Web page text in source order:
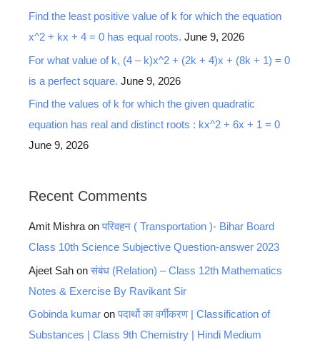
Find the least positive value of k for which the equation
x^2 + kx + 4 = 0 has equal roots. June 9, 2026
For what value of k, (4 – k)x^2 + (2k + 4)x + (8k + 1) = 0
is a perfect square. June 9, 2026
Find the values of k for which the given quadratic
equation has real and distinct roots : kx^2 + 6x + 1 = 0
June 9, 2026
Recent Comments
Amit Mishra onपरिवहन ( Transportation )- Bihar Board
Class 10th Science Subjective Question-answer 2023
Ajeet Sah onसंबंध (Relation) – Class 12th Mathematics
Notes & Exercise By Ravikant Sir
Gobinda kumar onपदार्थो का वर्गीकरण | Classification of
Substances | Class 9th Chemistry | Hindi Medium